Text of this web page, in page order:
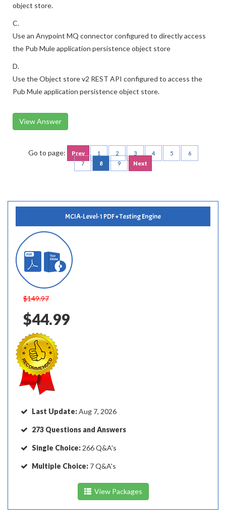
object store.
C.
Use an Anypoint MQ connector configured to directly access
the Pub Mule application persistence object store
D.
Use the Object store v2 REST API configured to access the
Pub Mule application persistence object store.
View Answer
Go to page: Prev 1 2 3 4 5
6
7
8 9 Next
MCIA-Level-1 PDF + Testing Engine
$149.97
$44.99
Last Update:Aug 7, 2026
273 Questions and Answers
Single Choice: 266 Q&A's
Multiple Choice: 7 Q&A's
View Packages